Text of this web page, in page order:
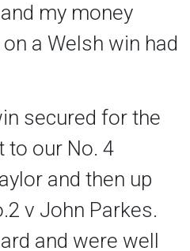
my money
a Welsh win had
secured for the
to our No. 4
and then up
v John Parkes.
and were well